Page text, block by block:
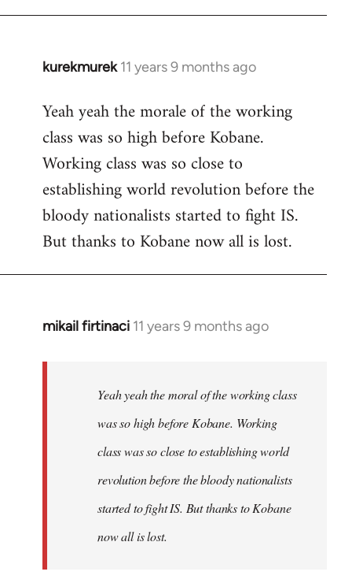
kurekmurek 11 years 9 months ago
In
to
Welcome
libcom.org
Yeah yeah the morale of the working
class was so high before Kobane.
Working class was so close to
establishing world revolution before the
bloody nationalists started to fight IS.
But thanks to Kobane now all is lost.
mikail firtinaci 11 years 9 months ago
In
Yeah yeah the moral of the working class
was so high before Kobane. Working
class was so close to establishing world
revolution before the bloody nationalists
started to fight IS. But thanks to Kobane
now all is lost.